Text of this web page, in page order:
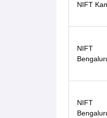
NIFT
NIFT
NIFT